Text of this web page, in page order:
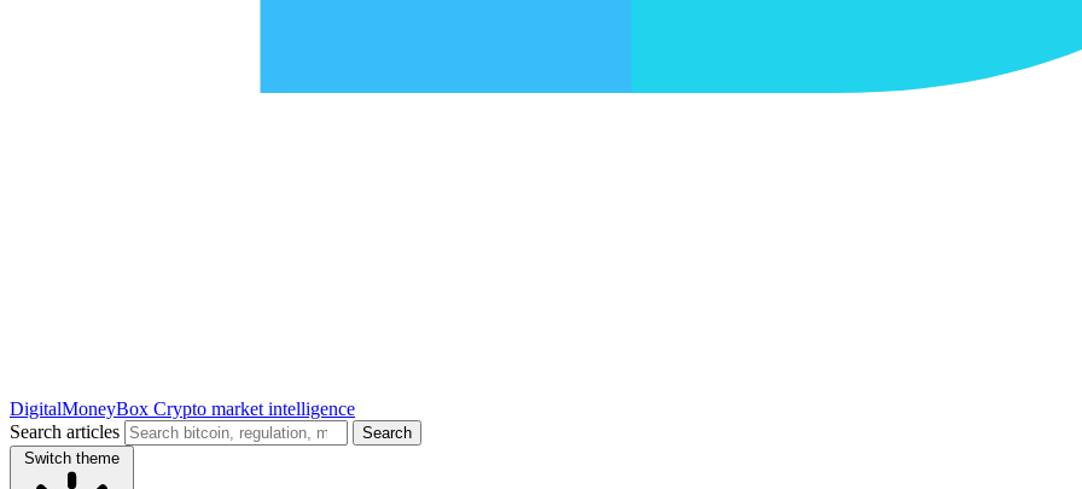
DigitalMoneyBox Crypto market intelligence
Search articles
Search
Switch theme